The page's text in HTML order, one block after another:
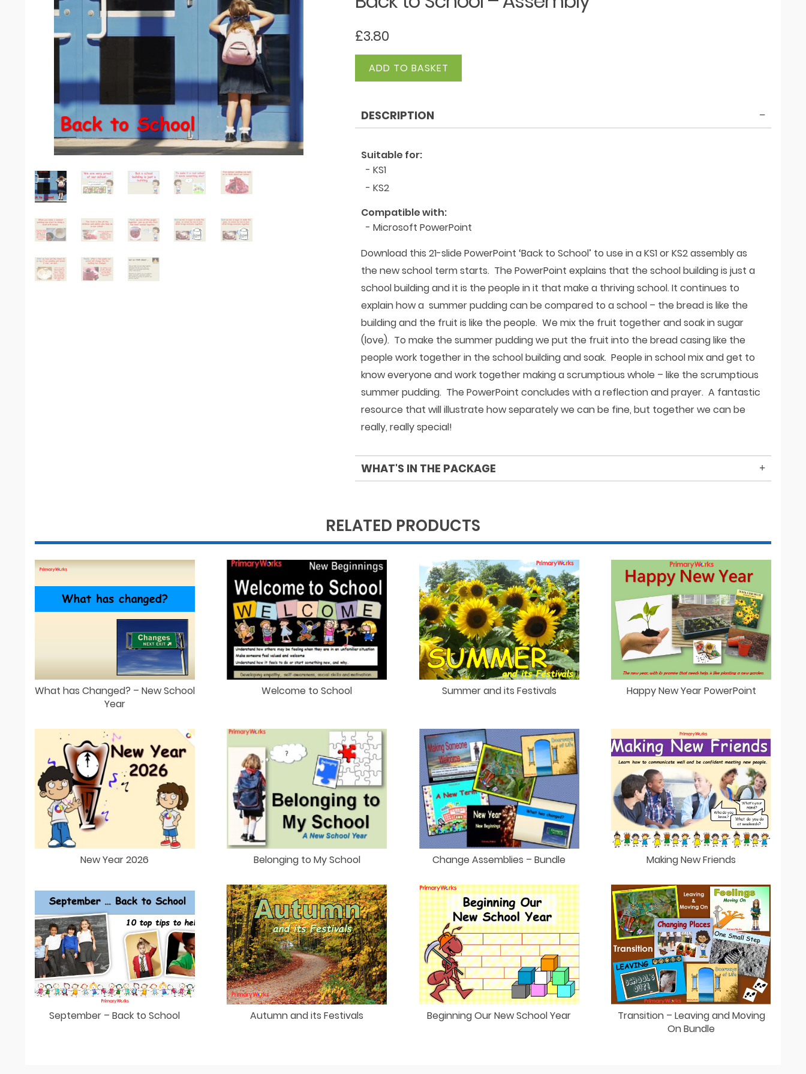
£3.80
Back
Assembly
ADD TO BASKET
DESCRIPTION
Suitable for:
- KS1
- KS2
Compatible with:
- Microsoft PowerPoint
Download this 21-slide PowerPoint ‘Back to School’ to use in a KS1 or KS2 assembly as
the new school term starts. The PowerPoint explains that the school building is just a
school building and it is the people in it that make a thriving school. It continues to
explain how a summer pudding can be compared to a school – the bread is like the
building and the fruit is like the people. We mix the fruit together and soak in sugar
(love). To make the summer pudding we put the fruit into the bread casing like the
people work together in the school building and soak. People in school mix and get to
know everyone and work together making a scrumptious whole – like the scrumptious
summer pudding. The PowerPoint concludes with a reflection and prayer. A fantastic
resource that will illustrate how separately we can be fine, but together we can be
really, really special!
WHAT'S IN THE PACKAGE
RELATED PRODUCTS
What has Changed? – New School
Year
Welcome to School Summer and its Festivals Happy New Year PowerPoint
New Year 2026 Belonging to My School Change Assemblies – Bundle Making New Friends
September – Back to School Autumn and its Festivals Beginning Our New School Year
Transition – Leaving and Moving
On Bundle